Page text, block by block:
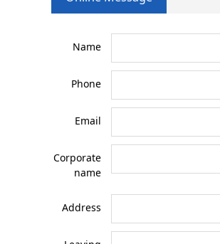
Name
Phone
Email
Corporate
name
Address